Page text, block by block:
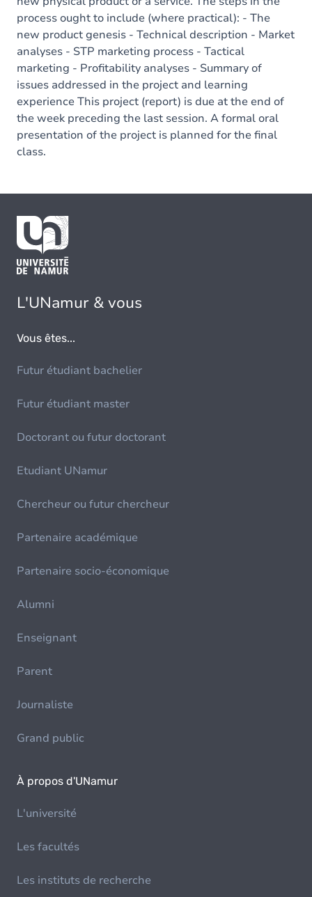
process ought to include (where practical): - The
new product genesis - Technical description - Market
analyses - STP marketing process - Tactical
marketing - Profitability analyses - Summary of
issues addressed in the project and learning
experience This project (report) is due at the end of
the week preceding the last session. A formal oral
presentation of the project is planned for the final
class.
L'UNamur & vous
Vous êtes...
Futur étudiant bachelier
Futur étudiant master
Doctorant ou futur doctorant
Etudiant UNamur
Chercheur ou futur chercheur
Partenaire académique
Partenaire socio-économique
Alumni
Enseignant
Parent
Journaliste
Grand public
À propos d'UNamur
L'université
Les facultés
Les instituts de recherche